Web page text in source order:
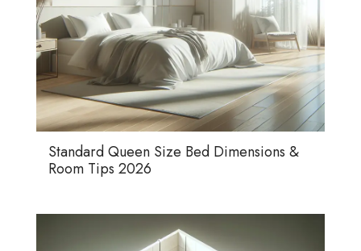
Standard Queen Size Bed Dimensions &
Room Tips 2026